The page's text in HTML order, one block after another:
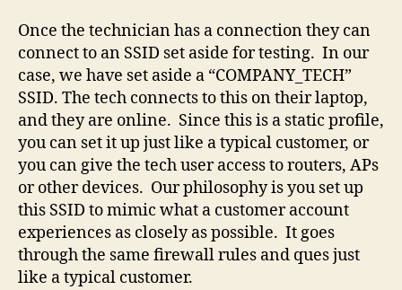
Once the technician has a connection they can
connect to an SSID set aside for testing. In our
case, we have set aside a “COMPANY_TECH”
SSID. The tech connects to this on their laptop,
and they are online. Since this is a static profile,
you can set it up just like a typical customer, or
you can give the tech user access to routers, APs
or other devices. Our philosophy is you set up
this SSID to mimic what a customer account
experiences as closely as possible. It goes
through the same firewall rules and ques just
like a typical customer.